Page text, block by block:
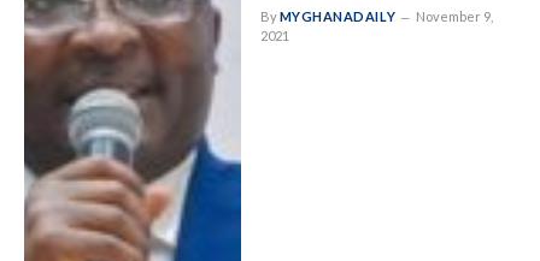
ByMYGHANADAILY
November 9,
2021